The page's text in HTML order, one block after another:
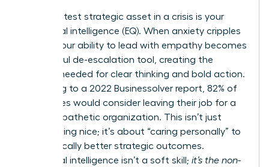
Your greatest strategic asset in a crisis is your
emotional intelligence (EQ). When anxiety cripples
teams, your ability to lead with empathy becomes
a powerful de-escalation tool, creating the
stability needed for clear thinking and bold action.
According to a 2022 Businessolver report, 82% of
employees would consider leaving their job for a
more empathetic organization. This isn’t just
about being nice; it’s about “caring personally” to
drive radically better strategic outcomes.
Emotional intelligence isn’t a soft skill; it’s the non-